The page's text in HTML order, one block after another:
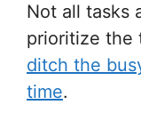
Not all tasks
prioritize the
ditch the
time.